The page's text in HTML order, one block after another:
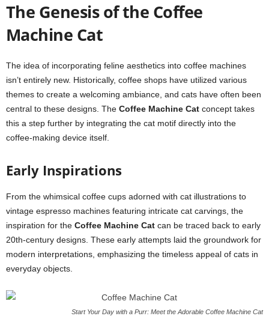
The Genesis of the Coffee
Machine Cat
The idea of incorporating feline aesthetics into coffee machines
isn’t entirely new. Historically, coffee shops have utilized various
themes to create a welcoming ambiance, and cats have often been
central to these designs. The Coffee Machine Cat concept takes
this a step further by integrating the cat motif directly into the
coffee-making device itself.
Early Inspirations
From the whimsical coffee cups adorned with cat illustrations to
vintage espresso machines featuring intricate cat carvings, the
inspiration for the Coffee Machine Cat can be traced back to early
20th-century designs. These early attempts laid the groundwork for
modern interpretations, emphasizing the timeless appeal of cats in
everyday objects.
Start Your Day with a Purr: Meet the Adorable Coffee Machine Cat